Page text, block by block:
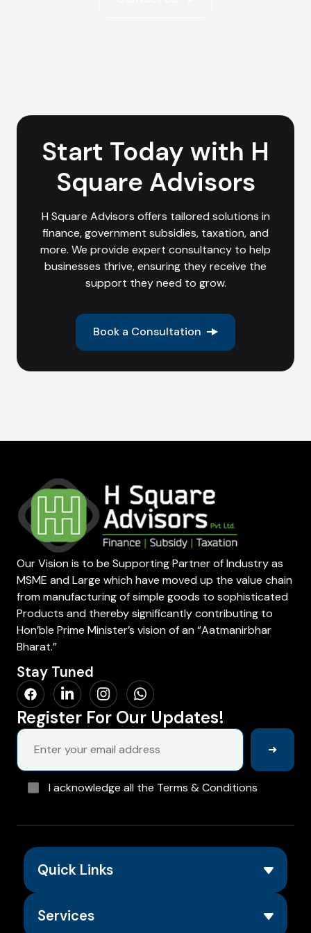
Start Today with H
Square Advisors
H Square Advisors offers tailored solutions in
finance, government subsidies, taxation, and
more. We provide expert consultancy to help
businesses thrive, ensuring they receive the
support they need to grow.
Book a Consultation
Our Vision is to be Supporting Partner of Industry as
MSME and Large which have moved up the value chain
from manufacturing of simple goods to sophisticated
Products and thereby significantly contributing to
Hon’ble Prime Minister’s vision of an “Aatmanirbhar
Bharat.”
Stay Tuned
Register For Our Updates!
➜
I acknowledge all the Terms & Conditions
Quick Links
Services